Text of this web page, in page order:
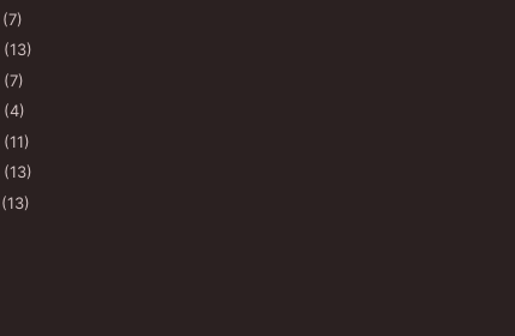
(7)
(13)
(7)
(4)
(11)
(13)
(13)